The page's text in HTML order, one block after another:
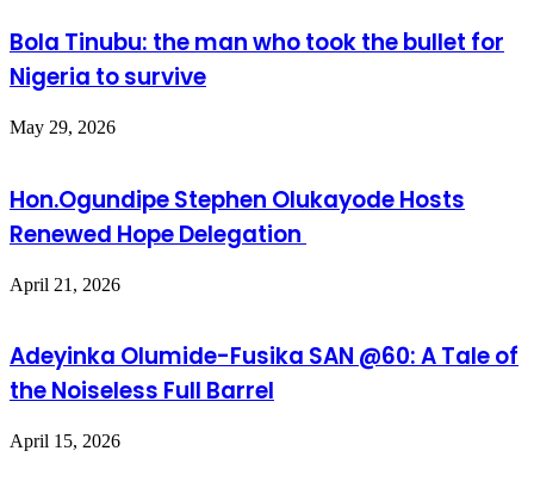
Bola Tinubu: the man who took the bullet for
Nigeria to survive
May 29, 2026
Hon.Ogundipe Stephen Olukayode Hosts
Renewed Hope Delegation
April 21, 2026
Adeyinka Olumide-Fusika SAN @60: A Tale of
the Noiseless Full Barrel
April 15, 2026